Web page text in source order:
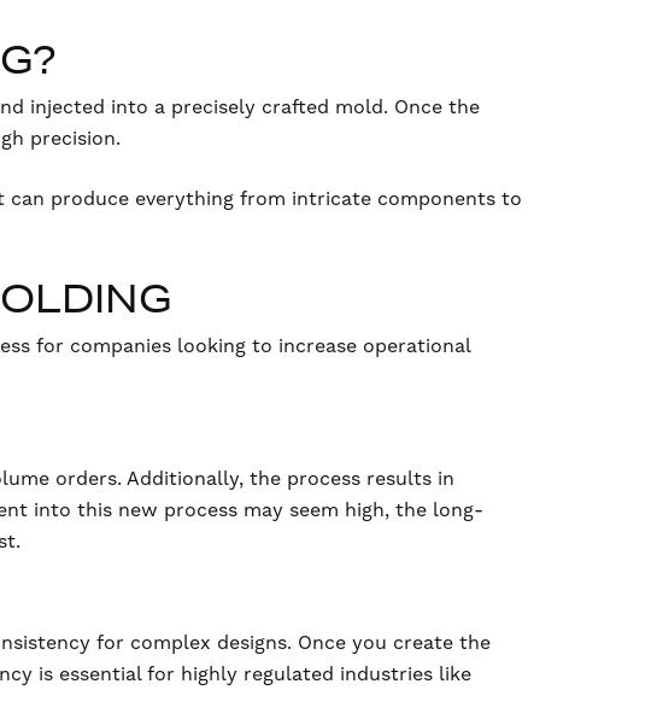
injected into a precisely crafted mold. Once the
precision.
can produce everything from intricate components to
for companies looking to increase operational
orders. Additionally, the process results in
into this new process may seem high, the long-
for complex designs. Once you create the
is essential for highly regulated industries like